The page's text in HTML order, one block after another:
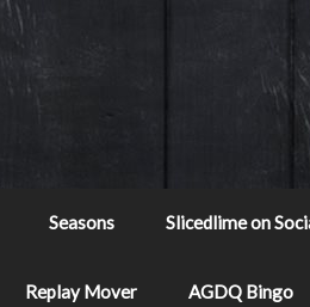
Seasons Slicedlime on
Replay Mover AGDQ Bingo